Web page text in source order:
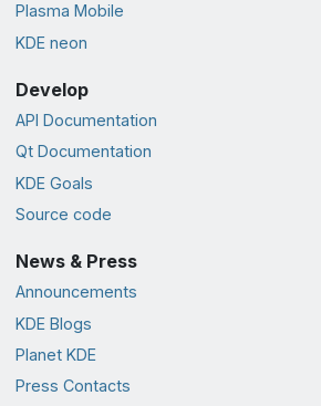
Plasma Mobile
KDE neon
Develop
API Documentation
Qt Documentation
KDE Goals
Source code
News & Press
Announcements
KDE Blogs
Planet KDE
Press Contacts